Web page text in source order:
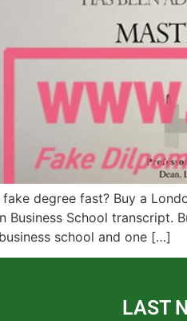
degree fast? Buy a
Business School transcript.
school and one […]
LAST